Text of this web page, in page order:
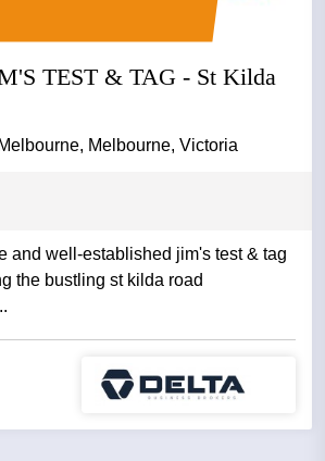
TEST & TAG - St Kilda
Melbourne, Victoria
and well-established jim's test & tag
the bustling st kilda road